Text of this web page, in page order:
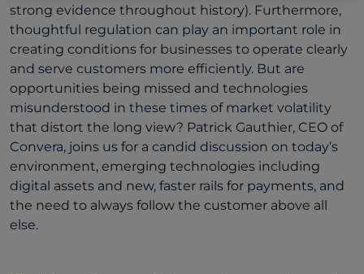
strong evidence throughout history). Furthermore,
thoughtful regulation can play an important role in
creating conditions for businesses to operate clearly
and serve customers more efficiently. But are
opportunities being missed and technologies
misunderstood in these times of market volatility
that distort the long view? Patrick Gauthier, CEO of
Convera, joins us for a candid discussion on today’s
environment, emerging technologies including
digital assets and new, faster rails for payments, and
the need to always follow the customer above all
else.